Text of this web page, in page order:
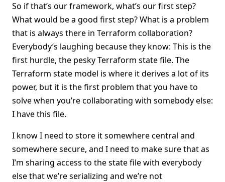
So if that’s our framework, what’s our first step?
What would be a good first step? What is a problem
that is always there in Terraform collaboration?
Everybody’s laughing because they know: This is the
first hurdle, the pesky Terraform state file. The
Terraform state model is where it derives a lot of its
power, but it is the first problem that you have to
solve when you’re collaborating with somebody else:
I have this file.
I know I need to store it somewhere central and
somewhere secure, and I need to make sure that as
I’m sharing access to the state file with everybody
else that we’re serializing and we’re not